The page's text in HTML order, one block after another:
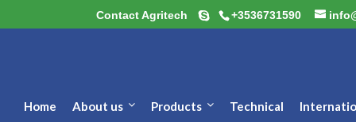
Contact Agritech +3536731590
Home About us Products Technical